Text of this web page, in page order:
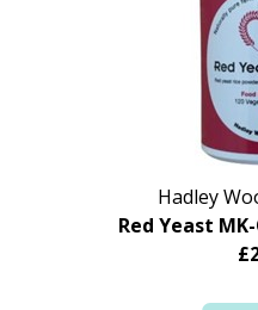
Hadley
Red Yeast